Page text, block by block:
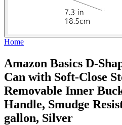
Home
Amazon Basics D-
Can with Soft-Close
Removable Inner
Handle, Smudge
gallon, Silver